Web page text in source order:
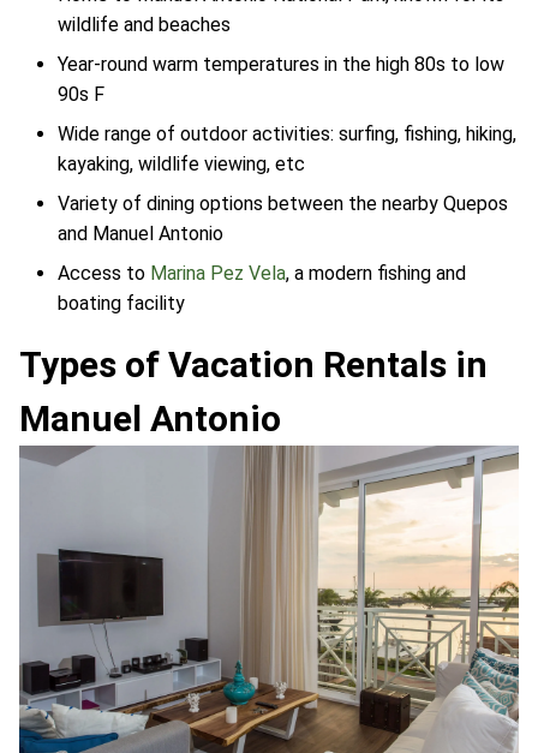
wildlife and beaches
Year-round warm temperatures in the high 80s to low
90s F
Wide range of outdoor activities: surfing, fishing, hiking,
kayaking, wildlife viewing, etc
Variety of dining options between the nearby Quepos
and Manuel Antonio
Access to Marina Pez Vela, a modern fishing and
boating facility
Types of Vacation Rentals in
Manuel Antonio